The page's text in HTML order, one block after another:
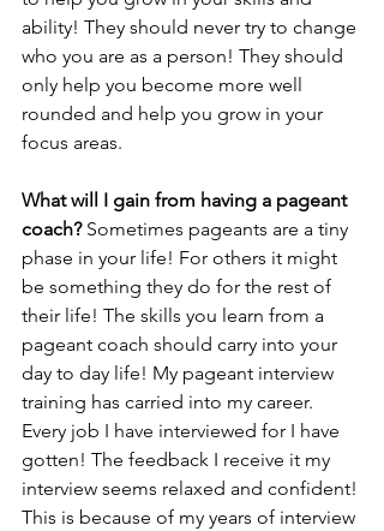
ability! They should never try to change
who you are as a person! They should
only help you become more well
rounded and help you grow in your
focus areas.
What will I gain from having a pageant
coach? Sometimes pageants are a tiny
phase in your life! For others it might
be something they do for the rest of
their life! The skills you learn from a
pageant coach should carry into your
day to day life! My pageant interview
training has carried into my career.
Every job I have interviewed for I have
gotten! The feedback I receive it my
interview seems relaxed and confident!
This is because of my years of interview